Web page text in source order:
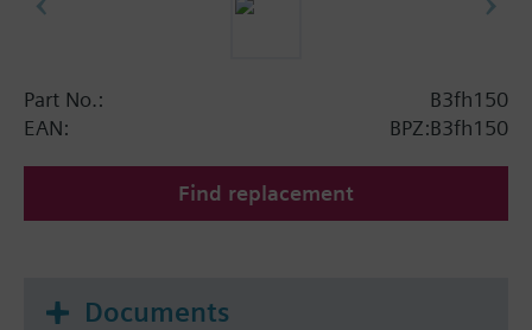
Part No.:
B3fh150
EAN:
BPZ:B3fh150
Find replacement
Documents